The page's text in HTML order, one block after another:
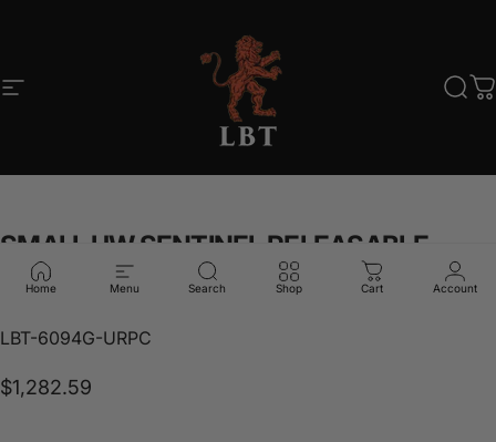
Site navigation
Home Menu Search Shop Cart Account
SMALL UWSENTINEL RELEASABLE
PLATE
CARRIER
LBT-6094G-URPC
$1,282.59